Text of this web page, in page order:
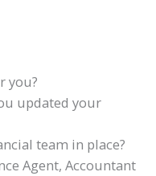
you?
updated your
team in place?
Agent, Accountant